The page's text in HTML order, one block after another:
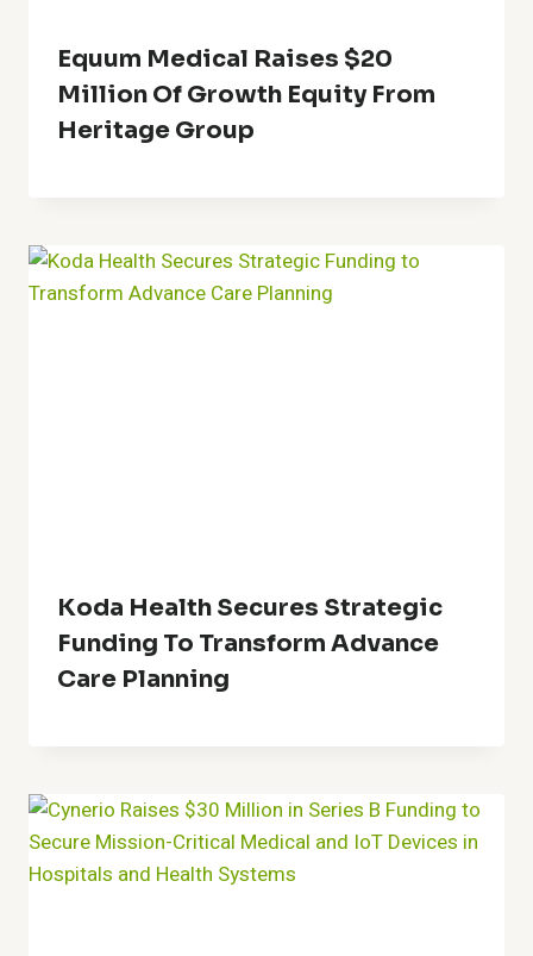
Equum Medical Raises $20
Million Of Growth Equity From
Heritage Group
Koda Health Secures Strategic
Funding To Transform Advance
Care Planning